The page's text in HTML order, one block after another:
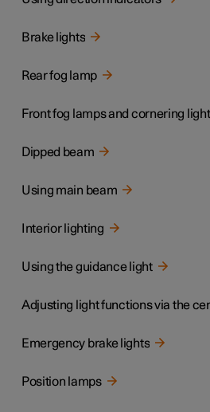
Brake lights
Rear fog lamp
Front fog lamps and cornering
Dipped beam
Using main beam
Interior lighting
Using the guidance light
Adjusting light functions via the
Emergency brake lights
Position lamps